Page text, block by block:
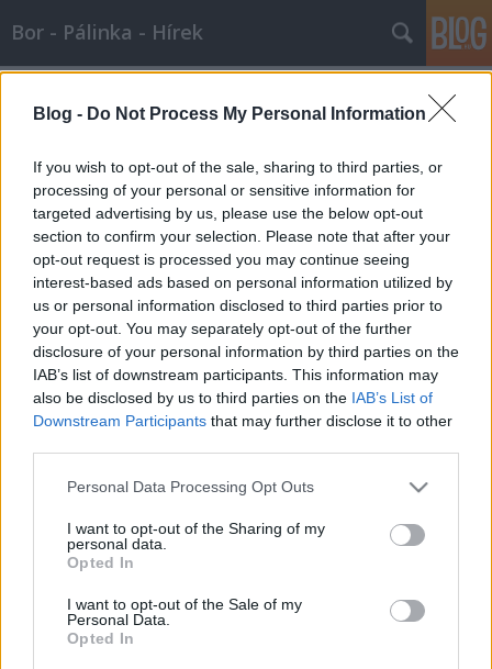
Blog - Do Not Process My Personal Information
If you wish to opt-out of the sale, sharing to third parties, or
processing of your personal or sensitive information for
targeted advertising by us, please use the below opt-out
section to confirm your selection. Please note that after your
opt-out request is processed you may continue seeing
interest-based ads based on personal information utilized by
us or personal information disclosed to third parties prior to
your opt-out. You may separately opt-out of the further
disclosure of your personal information by third parties on the
IAB’s list of downstream participants. This information may
also be disclosed by us to third parties on the IAB’s List of
Downstream Participants that may further disclose it to other
Please note that this website/app uses one or more Google
not limited to your visit or usage behaviour. You may click to
grant or deny consent to Google and its third-party tags to
use your data for below specified purposes in below Google
consent section.
Personal Data Processing Opt Outs
I want to opt-out of the Sharing of my
personal data.
Opted In
I want to opt-out of the Sale of my
Personal Data.
Opted In
Bor - Pálinka - Hírek
Borajánló karácsonyi lakomához
Wine T. Ester• 2007. december 23.
Borajánló karácsonyi lakomához A
karácsonyhoz bőséges lakomák tartoznak. De mihez
mit igyunk? A hagyományos receptek mellé
borajánlóval…
mobil|teljes